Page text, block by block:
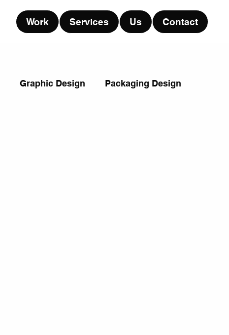
Work Services Us Contact
Graphic Design Packaging Design